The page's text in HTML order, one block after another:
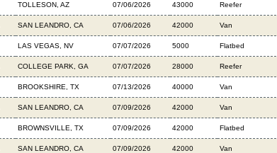
TOLLESON, AZ 07/06/2026 43000 Reefer
SAN LEANDRO, CA 07/06/2026 42000 Van
LAS VEGAS, NV 07/07/2026 5000 Flatbed
COLLEGE PARK, GA 07/07/2026 28000 Reefer
BROOKSHIRE, TX 07/13/2026 40000 Van
SAN LEANDRO, CA 07/09/2026 42000 Van
BROWNSVILLE, TX 07/09/2026 42000 Flatbed
SAN LEANDRO, CA 07/09/2026 42000 Van